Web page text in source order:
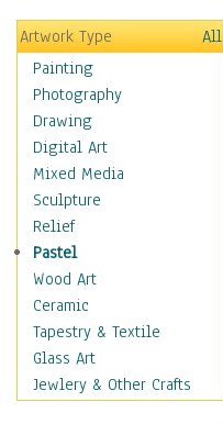
Botanical
Children
Costume & Fashion
Cuisine
Dance
Education
Fantasy
Figurative
Hobbies
Holidays
Home & Hearth
Maps
Military & Law
Motivational
Movies
Artwork Type
All
Painting
Photography
Drawing
Digital Art
Mixed Media
Sculpture
Relief
Pastel
Wood Art
Ceramic
Tapestry & Textile
Glass Art
Jewlery & Other Crafts